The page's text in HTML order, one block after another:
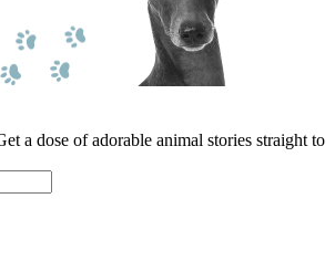
a dose of adorable animal stories straight to